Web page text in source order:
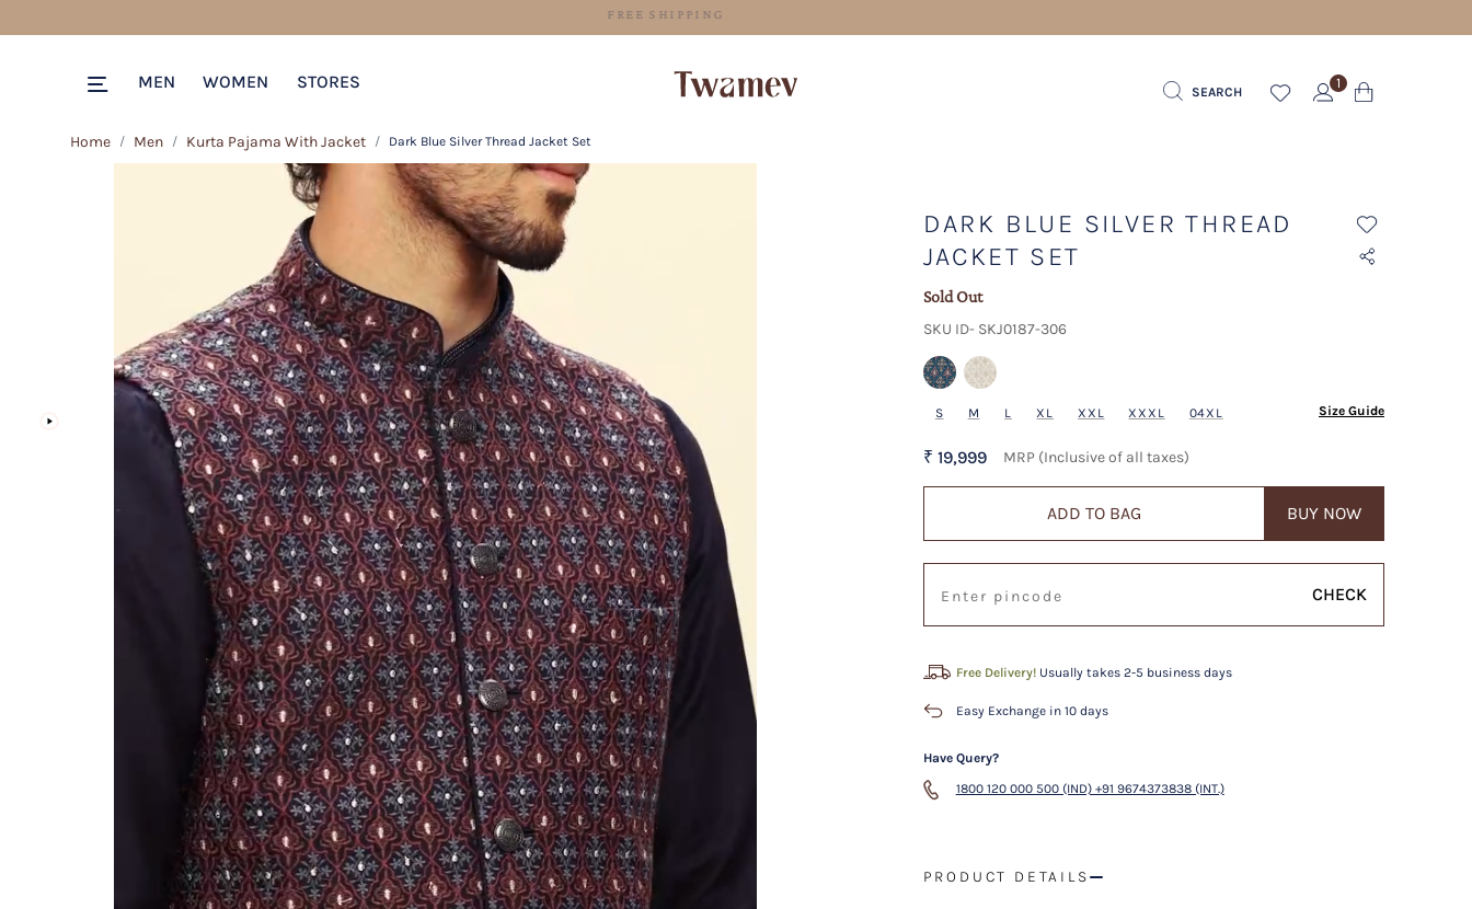
FREE SHIPPING
MEN WOMEN STORES SEARCH
1
Home Men Kurta Pajama With Jacket Dark Blue Silver Thread Jacket Set
DARK BLUE SILVER THREAD
JACKET SET
Sold Out
SKU ID- SKJ0187-306
S M L XL XXL XXXL 04XL Size Guide
₹ 19,999 MRP (Inclusive of all taxes)
ADD TO BAG BUY NOW
CHECK
Free Delivery!Usually takes 2-5 business days
Easy Exchange in 10 days
Have Query?
1800 120 000 500 (IND) +91 9674373838 (INT.)
PRODUCT DETAILS